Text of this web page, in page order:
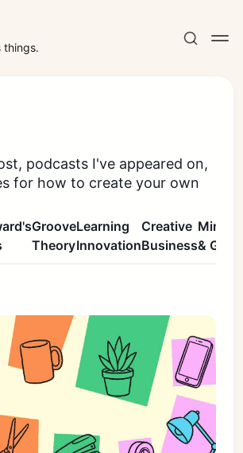
things.
podcasts I've appeared on,
for how to create your own
Groove
Theory
Learning
Innovation
Creative
Business&